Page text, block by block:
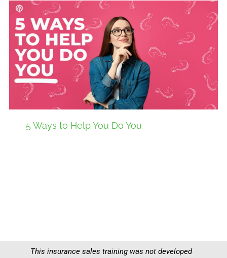
5 Ways to Help You Do You
This insurance sales training was not developed